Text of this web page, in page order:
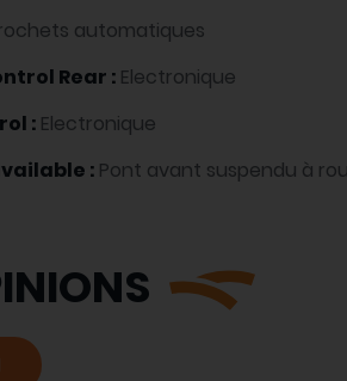
automatiques
Rear : Electronique
: Electronique
: Pont avant suspendu à